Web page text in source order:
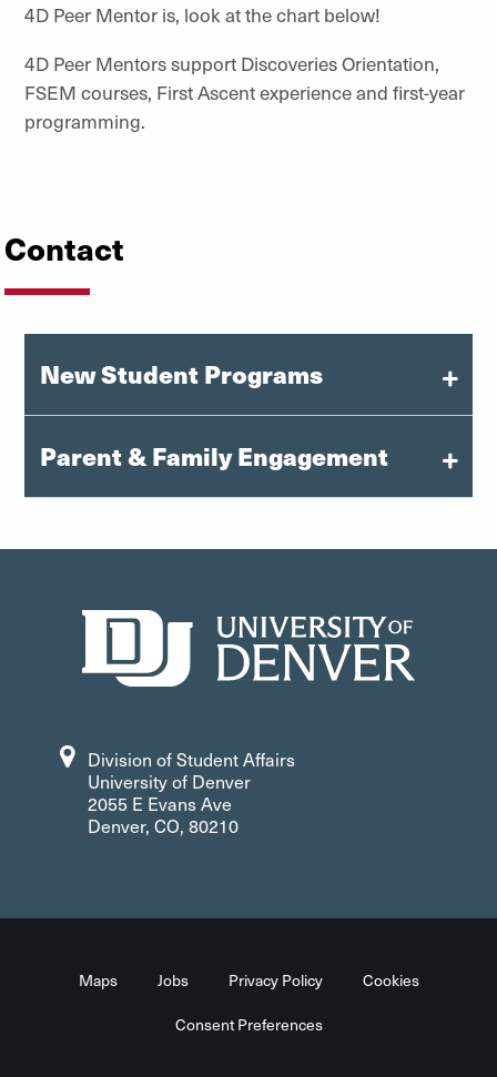
4D Peer Mentor is, look at the chart below!
4D Peer Mentors support Discoveries Orientation,
FSEM courses, First Ascent experience and first-year
programming.
Contact
New Student Programs
orientation@du.edu
Parent & Family Engagement
Division of Student Affairs
University of Denver
2055 E Evans Ave
Denver, CO, 80210
Maps Jobs Privacy Policy Cookies
Consent Preferences